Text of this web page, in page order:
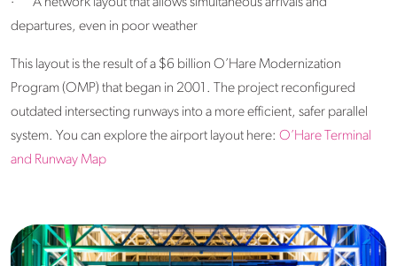
· A network layout that allows simultaneous arrivals and
departures, even in poor weather
This layout is the result of a $6 billion O’Hare Modernization
Program (OMP) that began in 2001. The project reconfigured
outdated intersecting runways into a more efficient, safer parallel
system. You can explore the airport layout here: O’Hare Terminal
and Runway Map